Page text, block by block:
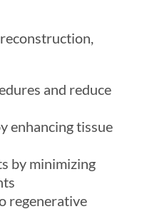
and reduce
enhancing tissue
by minimizing
regenerative